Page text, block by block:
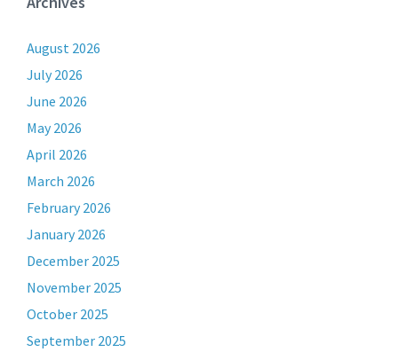
August 2026
July 2026
June 2026
May 2026
April 2026
March 2026
February 2026
January 2026
December 2025
November 2025
October 2025
September 2025